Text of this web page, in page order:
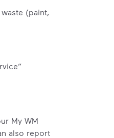
(paint,
My WM
also report